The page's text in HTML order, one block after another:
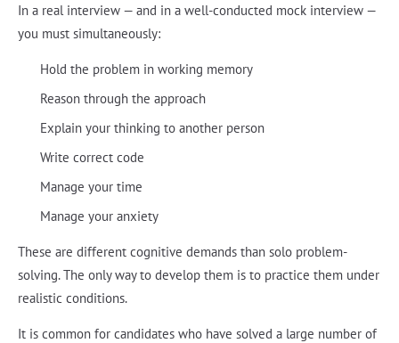
In a real interview — and in a well-conducted mock interview —
you must simultaneously:
Hold the problem in working memory
Reason through the approach
Explain your thinking to another person
Write correct code
Manage your time
Manage your anxiety
These are different cognitive demands than solo problem-
solving. The only way to develop them is to practice them under
realistic conditions.
It is common for candidates who have solved a large number of